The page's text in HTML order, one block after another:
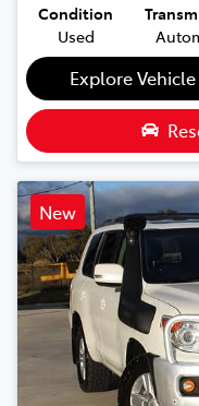
Condition
Used
Explore Vehicle
New